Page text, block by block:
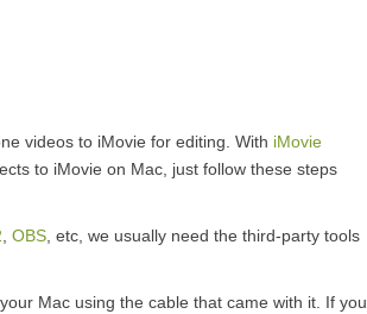
videos to iMovie for editing. With iMovie
to iMovie on Mac, just follow these steps
OBS , etc, we usually need the third-party tools
Mac using the cable that came with it. If you